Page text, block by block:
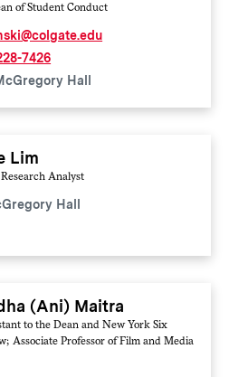
of Student Conduct
7426
Hall
Lim
Analyst
Hall
(Ani) Maitra
to the Dean and New York Six
Associate Professor of Film and Media